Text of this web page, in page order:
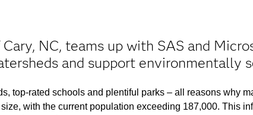
NC, teams up with SAS and
and support environmentally
top-rated schools and plentiful parks – all reasons why
with the current population exceeding 187,000. This